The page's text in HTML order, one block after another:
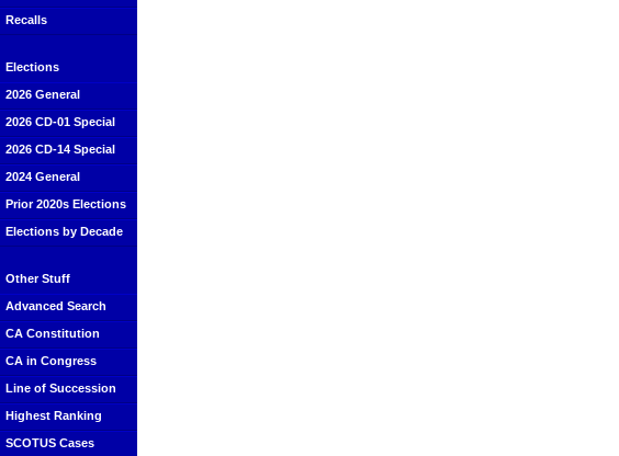
Recalls
Elections
2026 General
2026 CD-01 Special
2026 CD-14 Special
2024 General
Prior 2020s Elections
Elections by Decade
Other Stuff
Advanced Search
CA Constitution
CA in Congress
Line of Succession
Highest Ranking
SCOTUS Cases